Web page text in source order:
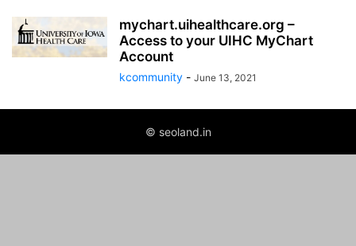
mychart.uihealthcare.org –
Access to your UIHC MyChart
Account
kcommunity - June 13, 2021
© seoland.in